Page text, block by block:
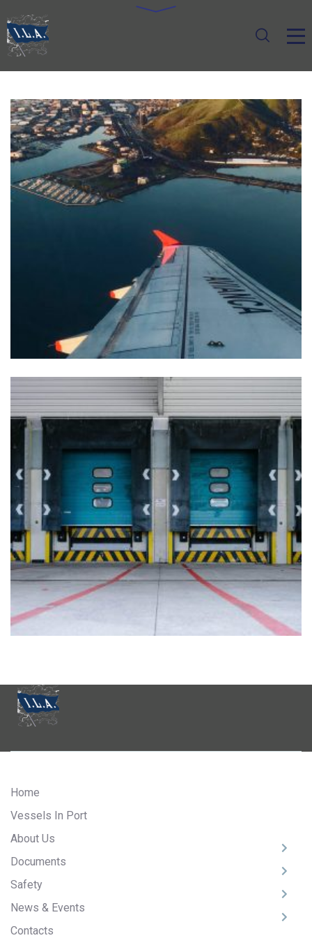
LOGISTIC
LOGISTIC
Home
Vessels In Port
About Us
Documents
Safety
News & Events
Contacts